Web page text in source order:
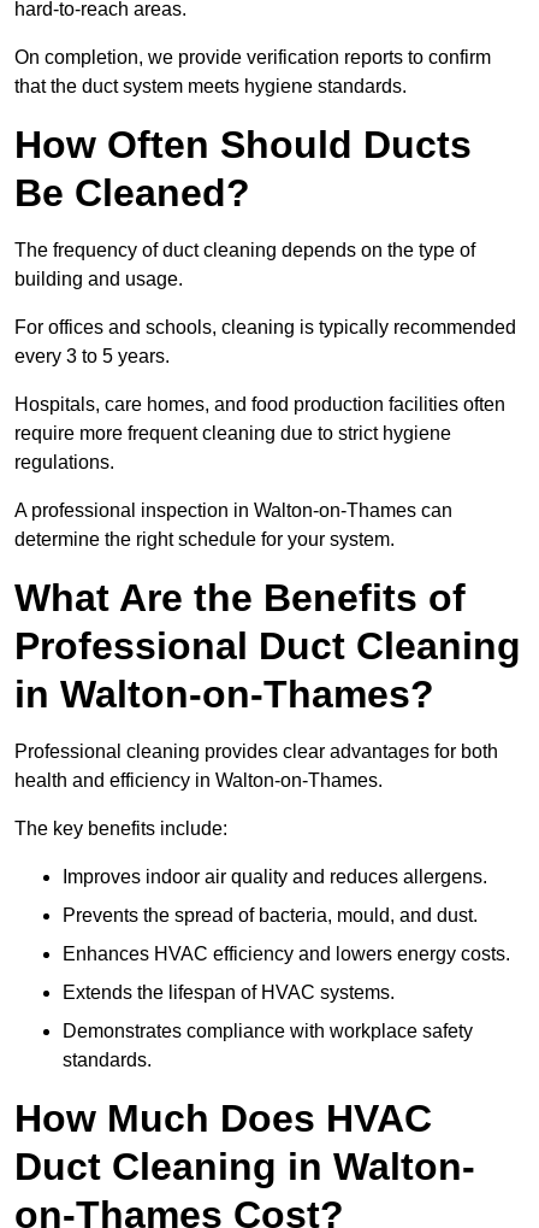
hard-to-reach areas.
On completion, we provide verification reports to confirm
that the duct system meets hygiene standards.
How Often Should Ducts
Be Cleaned?
The frequency of duct cleaning depends on the type of
building and usage.
For offices and schools, cleaning is typically recommended
every 3 to 5 years.
Hospitals, care homes, and food production facilities often
require more frequent cleaning due to strict hygiene
regulations.
A professional inspection in Walton-on-Thames can
determine the right schedule for your system.
What Are the Benefits of
Professional Duct Cleaning
in Walton-on-Thames?
Professional cleaning provides clear advantages for both
health and efficiency in Walton-on-Thames.
The key benefits include:
Improves indoor air quality and reduces allergens.
Prevents the spread of bacteria, mould, and dust.
Enhances HVAC efficiency and lowers energy costs.
Extends the lifespan of HVAC systems.
Demonstrates compliance with workplace safety
standards.
How Much Does HVAC
Duct Cleaning in Walton-
on-Thames Cost?